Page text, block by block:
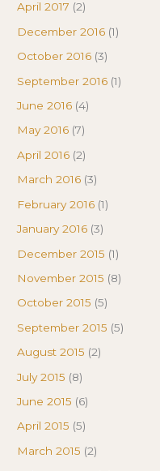
April 2017 (2)
December 2016 (1)
October 2016 (3)
September 2016 (1)
June 2016 (4)
May 2016 (7)
April 2016 (2)
March 2016 (3)
February 2016 (1)
January 2016 (3)
December 2015 (1)
November 2015 (8)
October 2015 (5)
September 2015 (5)
August 2015 (2)
July 2015 (8)
June 2015 (6)
April 2015 (5)
March 2015 (2)